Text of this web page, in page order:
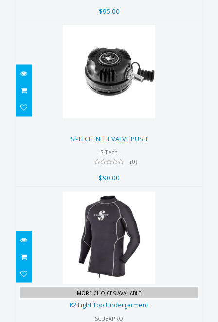
$95.00
$90.00
SI-TECH INLET VALVE PUSH
SiTech
(0)
$90.00
K2 Light Top Undergarment
$89.00
MORE CHOICES AVAILABLE
K2 Light Top Undergarment
SCUBAPRO